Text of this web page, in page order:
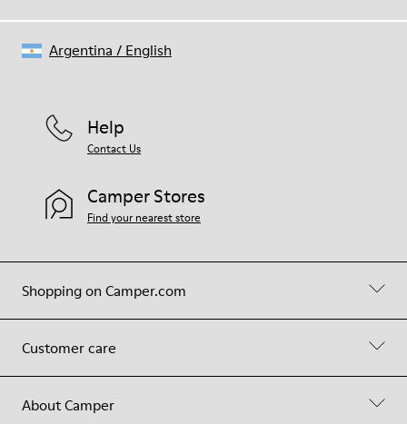
Shopping on Camper.com
Customer care
About Camper
Help
Contact Us
Camper Stores
Find your nearest store
Argentina / English